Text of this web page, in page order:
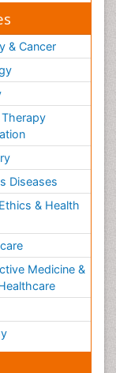
& Cancer
Diseases
& Health
Medicine &